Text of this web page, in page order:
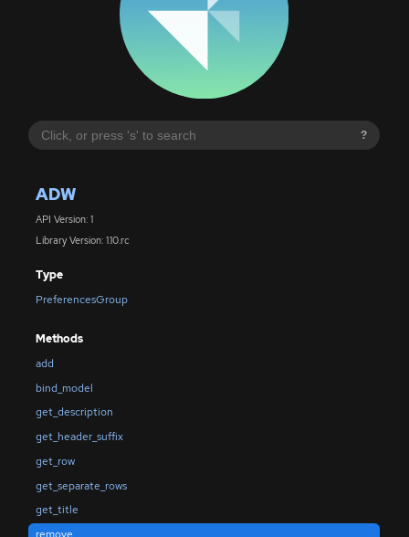
?
ADW
API Version: 1
Library Version: 1.10.rc
Type
PreferencesGroup
Methods
add
bind_model
get_description
get_header_suffix
get_row
get_separate_rows
get_title